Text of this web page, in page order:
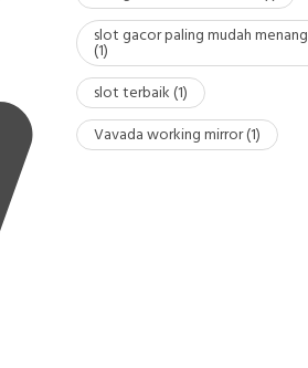
slot gacor paling mudah menang
(1)
slot terbaik(1)
Vavada working mirror(1)